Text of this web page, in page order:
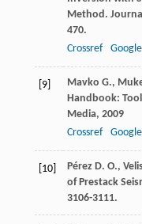
Method.
470.
Crossref
[9] Mavko G.,
Handbook:
Media, 2009
Crossref
[10] Pérez D. O.,
of Prestack
3106-3111.